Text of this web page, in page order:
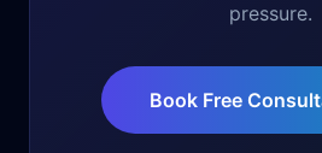
pressure.
Book Free